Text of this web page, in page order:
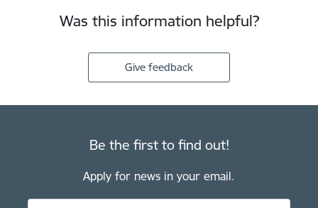
Was this information helpful?
Give feedback
Be the first to find out!
Apply for news in your email.